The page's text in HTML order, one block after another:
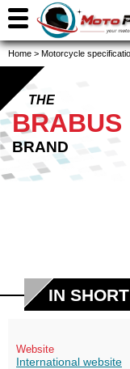
Home > Motorcycle
THE
BRABUS
BRAND
IN SHORT
Website
International website